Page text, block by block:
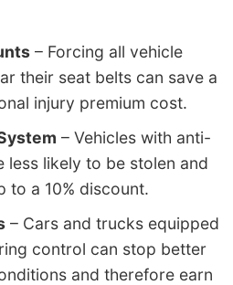
– Forcing all vehicle
their seat belts can save a
injury premium cost.
– Vehicles with anti-
less likely to be stolen and
to a 10% discount.
– Cars and trucks equipped
control can stop better
and therefore earn